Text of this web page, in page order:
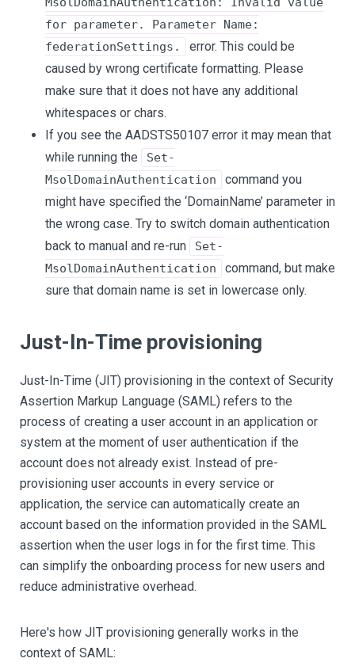
for parameter. Parameter Name:
federationSettings.
error. This could be
caused by wrong certificate formatting. Please
make sure that it does not have any additional
whitespaces or chars.
If you see the AADSTS50107 error it may mean that
while running the
Set-
MsolDomainAuthentication
command you
might have specified the ‘DomainName’ parameter in
the wrong case. Try to switch domain authentication
back to manual and re-run
Set-
MsolDomainAuthentication
command, but make
sure that domain name is set in lowercase only.
Just-In-Time provisioning
Just-In-Time (JIT) provisioning in the context of Security
Assertion Markup Language (SAML) refers to the
process of creating a user account in an application or
system at the moment of user authentication if the
account does not already exist. Instead of pre-
provisioning user accounts in every service or
application, the service can automatically create an
account based on the information provided in the SAML
assertion when the user logs in for the first time. This
can simplify the onboarding process for new users and
reduce administrative overhead.
Here's how JIT provisioning generally works in the
context of SAML: